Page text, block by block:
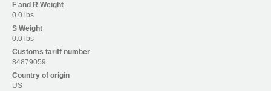
F and R Weight
0.0 lbs
S Weight
0.0 lbs
Customs tariff number
84879059
Country of origin
US